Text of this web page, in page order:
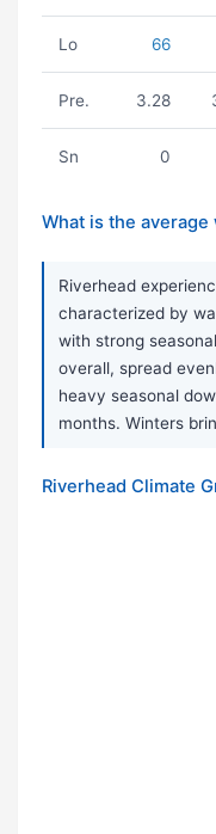
Lo 66
Pre. 3.28
Sn 0
What is the average
Riverhead
characterized by
with strong
overall, spread
heavy seasonal
months. Winters
Riverhead Climate